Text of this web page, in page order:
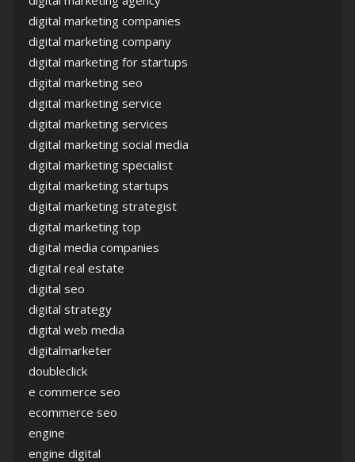
digital marketing companies
digital marketing company
digital marketing for startups
digital marketing seo
digital marketing service
digital marketing services
digital marketing social media
digital marketing specialist
digital marketing startups
digital marketing strategist
digital marketing top
digital media companies
digital real estate
digital seo
digital strategy
digital web media
digitalmarketer
doubleclick
e commerce seo
ecommerce seo
engine
engine digital